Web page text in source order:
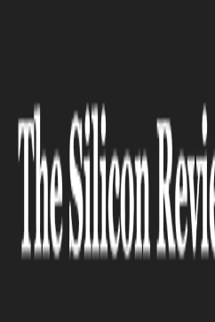
Apple's AirPods Pr...
HEALTHCARE
Study finds
Pro may serve
assistive device